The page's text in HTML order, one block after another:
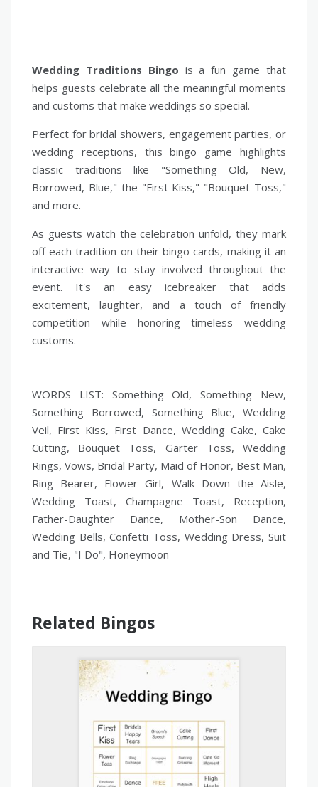
Wedding Traditions Bingo is a fun game that
helps guests celebrate all the meaningful moments
and customs that make weddings so special.
Perfect for bridal showers, engagement parties, or
wedding receptions, this bingo game highlights
classic traditions like "Something Old, New,
Borrowed, Blue," the "First Kiss," "Bouquet Toss,"
and more.
As guests watch the celebration unfold, they mark
off each tradition on their bingo cards, making it an
interactive way to stay involved throughout the
event. It's an easy icebreaker that adds
excitement, laughter, and a touch of friendly
competition while honoring timeless wedding
customs.
WORDS LIST: Something Old, Something New,
Something Borrowed, Something Blue, Wedding
Veil, First Kiss, First Dance, Wedding Cake, Cake
Cutting, Bouquet Toss, Garter Toss, Wedding
Rings, Vows, Bridal Party, Maid of Honor, Best Man,
Ring Bearer, Flower Girl, Walk Down the Aisle,
Wedding Toast, Champagne Toast, Reception,
Father-Daughter Dance, Mother-Son Dance,
Wedding Bells, Confetti Toss, Wedding Dress, Suit
and Tie, "I Do", Honeymoon
Related Bingos